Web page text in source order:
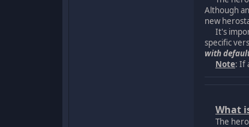
Although
new
It's
specific
with
Note: If
What
The